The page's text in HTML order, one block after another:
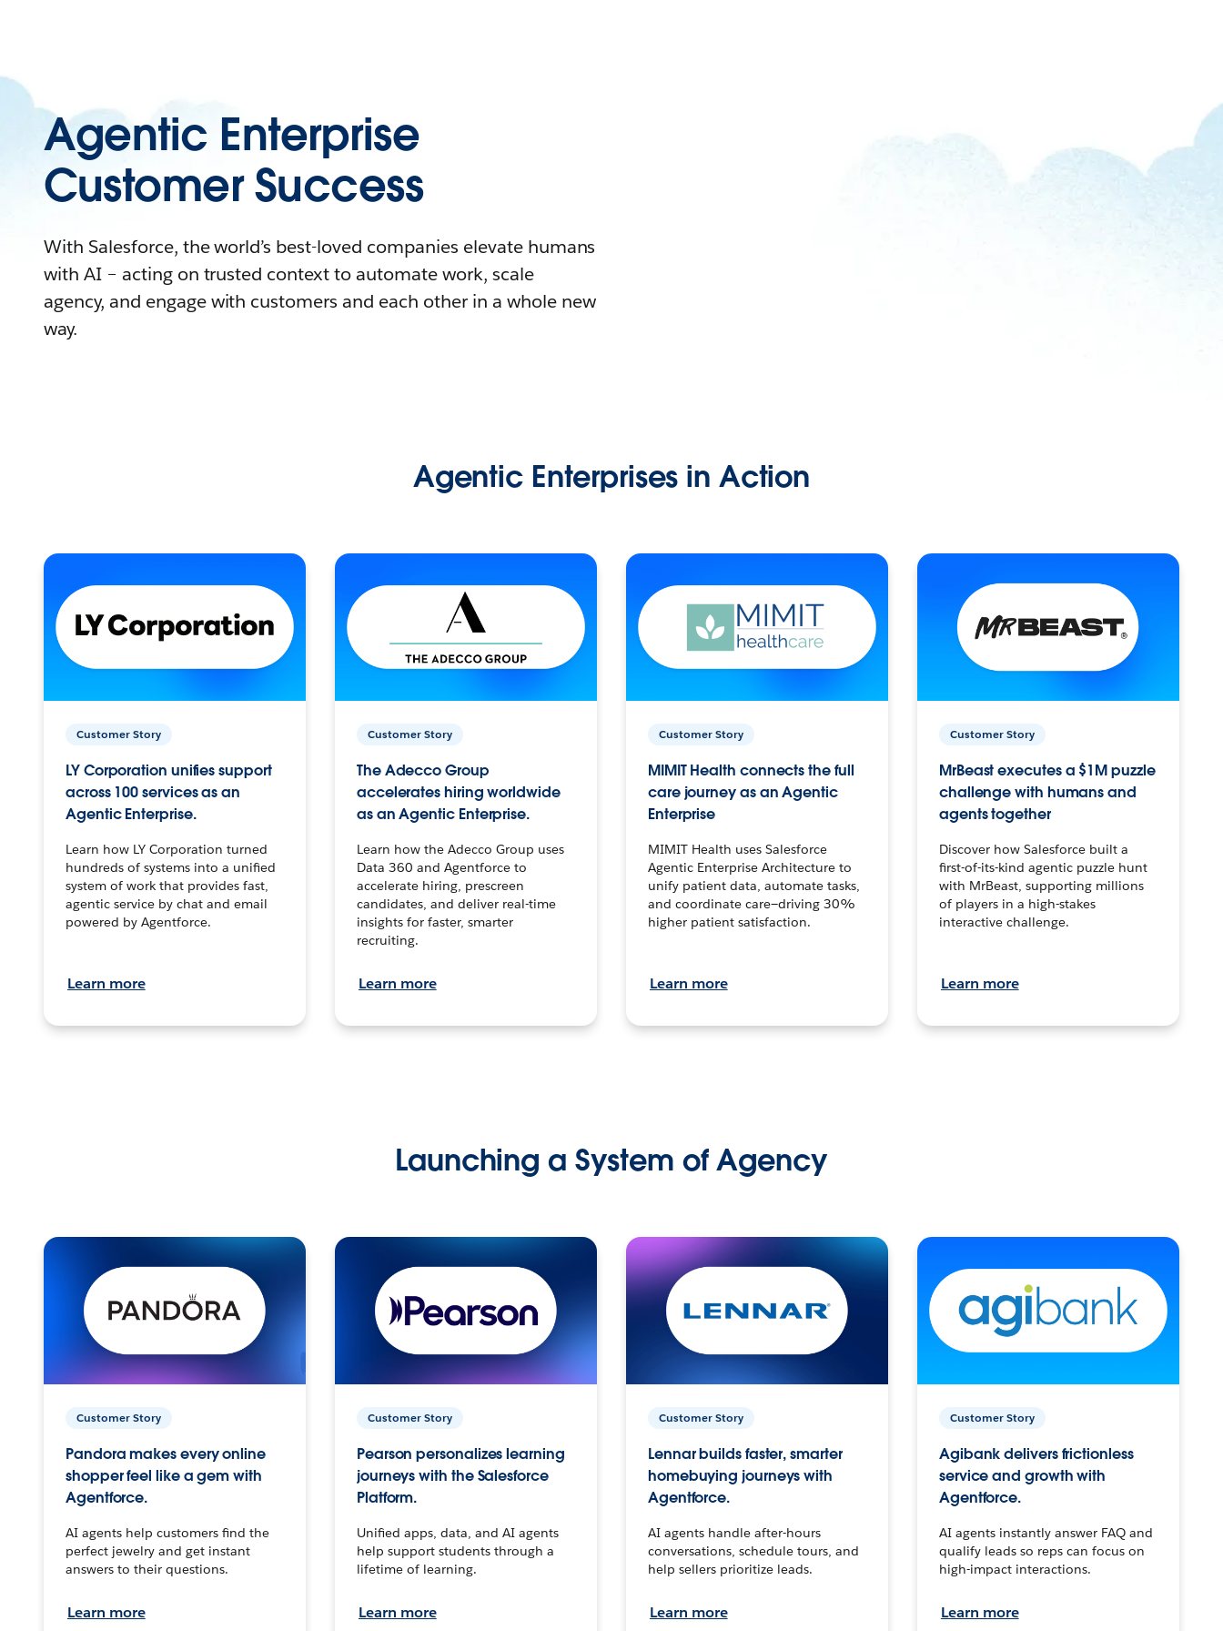
Agentic Enterprise
Customer Success
With Salesforce, the world’s best-loved companies elevate humans
with AI – acting on trusted context to automate work, scale
agency, and engage with customers and each other in a whole new
way.
Agentic Enterprises in Action
Customer Story
LY Corporation unifies support
across 100 services as an
Agentic Enterprise.
Learn how LY Corporation turned
hundreds of systems into a unified
system of work that provides fast,
agentic service by chat and email
powered by Agentforce.
Learn more
Customer Story
The Adecco Group
accelerates hiring worldwide
as an Agentic Enterprise.
Learn how the Adecco Group uses
Data 360 and Agentforce to
accelerate hiring, prescreen
candidates, and deliver real-time
insights for faster, smarter
recruiting.
Learn more
Customer Story
MIMIT Health connects the full
care journey as an Agentic
Enterprise
MIMIT Health uses Salesforce
Agentic Enterprise Architecture to
unify patient data, automate tasks,
and coordinate care—driving 30%
higher patient satisfaction.
Learn more
Customer Story
MrBeast executes a $1M puzzle
challenge with humans and
agents together
Discover how Salesforce built a
first-of-its-kind agentic puzzle hunt
with MrBeast, supporting millions
of players in a high-stakes
interactive challenge.
Learn more
Launching a System of Agency
Customer Story
Pandora makes every online
shopper feel like a gem with
Agentforce.
AI agents help customers find the
perfect jewelry and get instant
answers to their questions.
Learn more
Customer Story
Pearson personalizes learning
journeys with the Salesforce
Platform.
Unified apps, data, and AI agents
help support students through a
lifetime of learning.
Learn more
Customer Story
Lennar builds faster, smarter
homebuying journeys with
Agentforce.
AI agents handle after-hours
conversations, schedule tours, and
help sellers prioritize leads.
Learn more
Customer Story
Agibank delivers frictionless
service and growth with
Agentforce.
AI agents instantly answer FAQ and
qualify leads so reps can focus on
high-impact interactions.
Learn more